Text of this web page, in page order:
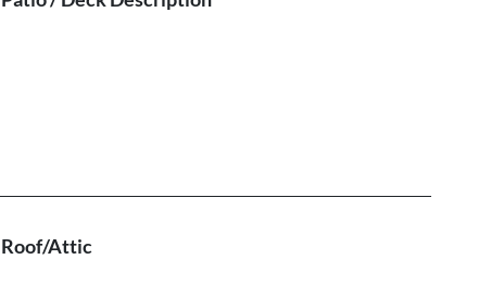
Roof/Attic